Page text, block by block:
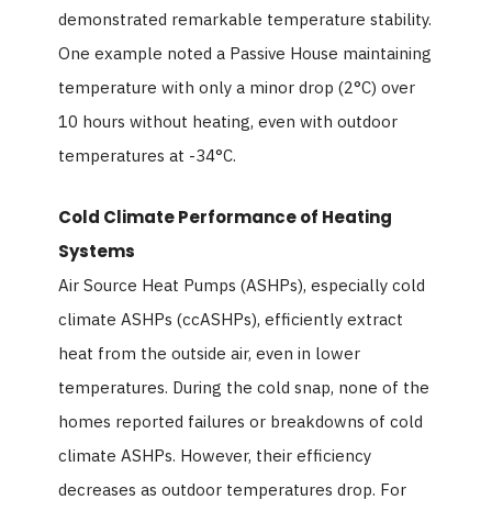
demonstrated remarkable temperature stability.
One example noted a Passive House maintaining
temperature with only a minor drop (2°C) over
10 hours without heating, even with outdoor
temperatures at -34°C.
Cold Climate Performance of Heating
Systems
Air Source Heat Pumps (ASHPs), especially cold
climate ASHPs (ccASHPs), efficiently extract
heat from the outside air, even in lower
temperatures. During the cold snap, none of the
homes reported failures or breakdowns of cold
climate ASHPs. However, their efficiency
decreases as outdoor temperatures drop. For